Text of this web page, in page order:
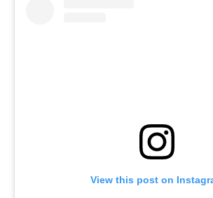
View this post on